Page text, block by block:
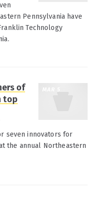
Pennsylvania have
Technology
of
top
seven innovators for
the annual Northeastern